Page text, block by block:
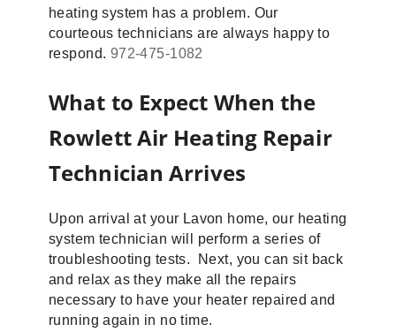
heating system has a problem. Our
courteous technicians are always happy to
respond. 972-475-1082
What to Expect When the
Rowlett Air Heating Repair
Technician Arrives
Upon arrival at your Lavon home, our heating
system technician will perform a series of
troubleshooting tests. Next, you can sit back
and relax as they make all the repairs
necessary to have your heater repaired and
running again in no time.